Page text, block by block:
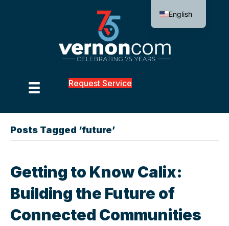
Request Service
Posts Tagged ‘future’
Getting to Know Calix:
Building the Future of
Connected Communities
English